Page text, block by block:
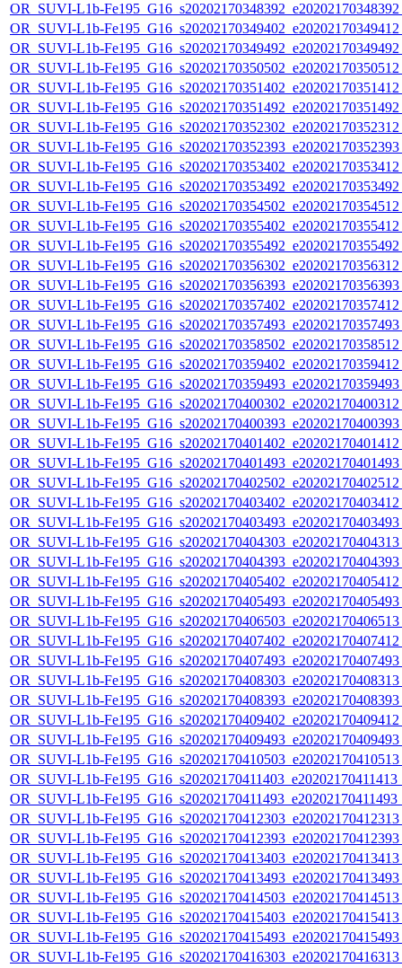
OR_SUVI-L1b-
OR_SUVI-L1b-
OR_SUVI-L1b-
OR_SUVI-L1b-
OR_SUVI-L1b-
OR_SUVI-L1b-
OR_SUVI-L1b-
OR_SUVI-L1b-
OR_SUVI-L1b-
OR_SUVI-L1b-
OR_SUVI-L1b-
OR_SUVI-L1b-
OR_SUVI-L1b-
OR_SUVI-L1b-
OR_SUVI-L1b-
OR_SUVI-L1b-
OR_SUVI-L1b-
OR_SUVI-L1b-
OR_SUVI-L1b-
OR_SUVI-L1b-
OR_SUVI-L1b-
OR_SUVI-L1b-
OR_SUVI-L1b-
OR_SUVI-L1b-
OR_SUVI-L1b-
OR_SUVI-L1b-
OR_SUVI-L1b-
OR_SUVI-L1b-
OR_SUVI-L1b-
OR_SUVI-L1b-
OR_SUVI-L1b-
OR_SUVI-L1b-
OR_SUVI-L1b-
OR_SUVI-L1b-
OR_SUVI-L1b-
OR_SUVI-L1b-
OR_SUVI-L1b-
OR_SUVI-L1b-
OR_SUVI-L1b-
OR_SUVI-L1b-
OR_SUVI-L1b-
OR_SUVI-L1b-
OR_SUVI-L1b-
OR_SUVI-L1b-
OR_SUVI-L1b-
OR_SUVI-L1b-
OR_SUVI-L1b-
OR_SUVI-L1b-
OR_SUVI-L1b-